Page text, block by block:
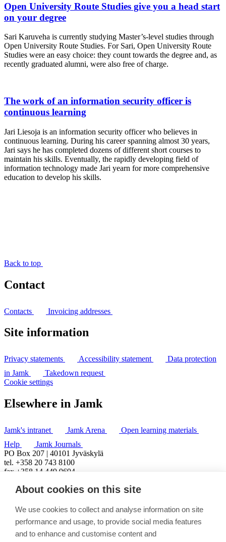
Open University Route Studies give you a head start
on your degree
Sari Karuveha is currently studying Master’s-level studies through
Open University Route Studies. For Sari, Open University Route
Studies were an easy choice: they count towards the degree and, as
recently graduated alumni, were also free of charge.
The work of an information security officer is
continuous learning
Jari Liesoja is an information security officer who believes in
continuous learning. During his career spanning almost 30 years,
Jari says he has completed dozens of different short courses to
maintain his skills. Eventually, the rapidly developing field of
information technology made Jari yearn for more comprehensive
education to develop his skills.
Back to top
Contact
Contacts Invoicing addresses
Site information
Privacy statements Accessibility statement
Data protection
in Jamk
Takedown request
Cookie settings
Elsewhere in Jamk
Jamk's intranet Jamk Arena
Open learning materials
Help
Jamk Journals
PO Box 207 | 40101 Jyväskylä
tel. +358 20 743 8100
fax +358 14 449 9694
About cookies on this site
We use cookies to collect and analyse information on site
performance and usage, to provide social media features
and to enhance and customise content and